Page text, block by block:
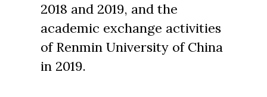
2018 and 2019, and the
academic exchange activities
of Renmin University of China
in 2019.